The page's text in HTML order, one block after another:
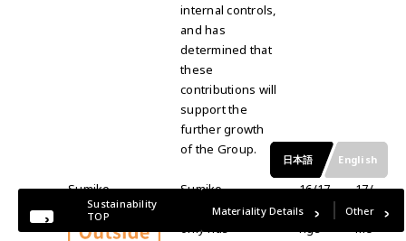
日本語 English
internal controls,
and has
determined that
these
contributions will
support the
further growth
of the Group.
Sumiko
Takayama
Sumiko
Takayama not
only has
16/17
meeti
ngs
17/
17
me
Sustainability
TOP
Materiality Details Other